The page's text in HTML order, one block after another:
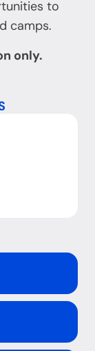
to
camps.
only.